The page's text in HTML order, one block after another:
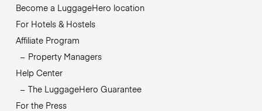
Become a LuggageHero location
For Hotels & Hostels
Affiliate Program
Property Managers
Help Center
The LuggageHero Guarantee
For the Press